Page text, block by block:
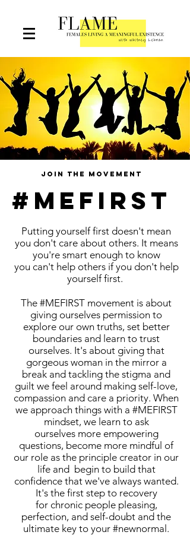
join the movement
#mefirst
Putting yourself first doesn't mean
you don't care about others. It means
you're smart enough to know
you can't help others if you don't help
yourself first.
The #MEFIRST movement is about
giving ourselves permission to
explore our own truths, set better
boundaries and learn to trust
ourselves. It's about giving that
gorgeous woman in the mirror a
break and tackling the stigma and
guilt we feel around making self-love,
compassion and care a priority. When
we approach things with a #MEFIRST
mindset, we learn to ask
ourselves more empowering
questions, become more mindful of
our role as the principle creator in our
life and begin to build that
confidence that we've always wanted.
It's the first step to recovery
for chronic people pleasing,
perfection, and self-doubt and the
ultimate key to your #newnormal.